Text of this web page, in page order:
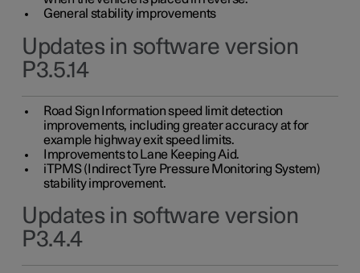
General stability improvements
Updates in software version
P3.5.14
Road Sign Information speed limit detection
improvements, including greater accuracy at for
example highway exit speed limits.
Improvements to Lane Keeping Aid.
iTPMS (Indirect Tyre Pressure Monitoring System)
stability improvement.
Updates in software version
P3.4.4